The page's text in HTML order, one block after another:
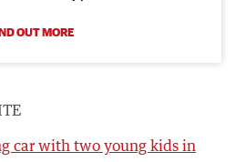
OUT MORE
car with two young kids in